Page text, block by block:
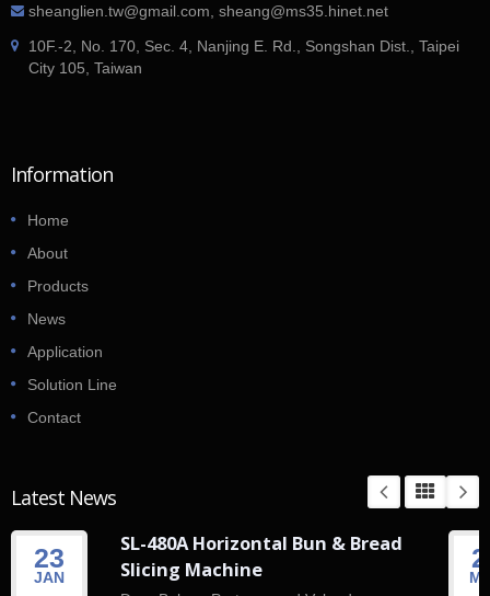
sheanglien.tw@gmail.com, sheang@ms35.hinet.net
10F.-2, No. 170, Sec. 4, Nanjing E. Rd., Songshan Dist., Taipei
City 105, Taiwan
Information
Home
About
Products
News
Application
Solution Line
Contact
Latest News
23
JAN
SL-480A Horizontal Bun & Bread
Slicing Machine